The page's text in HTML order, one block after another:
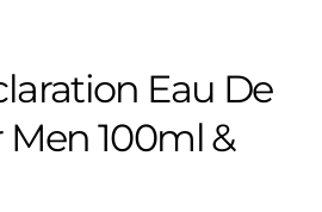
Eau De
Men 100ml &